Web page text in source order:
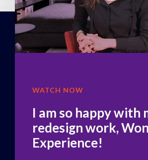
WATCH NOW
I am so happy with my logo
redesign work,
Experience!